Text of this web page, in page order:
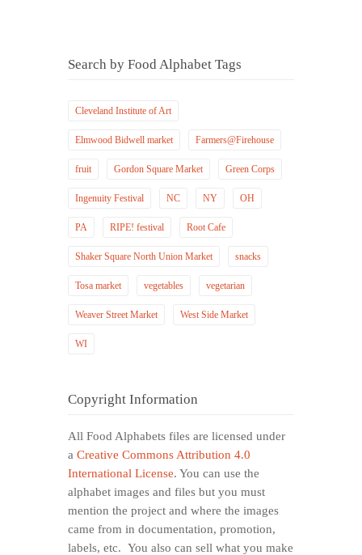
Search by Food Alphabet Tags
Cleveland Institute of Art
Elmwood Bidwell market Farmers@Firehouse
fruit Gordon Square Market Green Corps
Ingenuity Festival NC NY OH
PA RIPE! festival Root Cafe
Shaker Square North Union Market snacks
Tosa market vegetables vegetarian
Weaver Street Market West Side Market
WI
Copyright Information
All Food Alphabets files are licensed under
a Creative Commons Attribution 4.0
International License. You can use the
alphabet images and files but you must
mention the project and where the images
came from in documentation, promotion,
labels, etc. You also can sell what you make